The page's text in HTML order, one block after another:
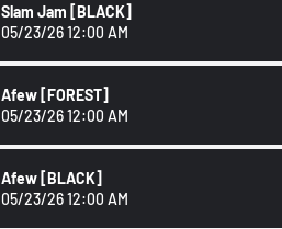
Slam Jam [BLACK]
05/23/26 12:00 AM
Afew [FOREST]
05/23/26 12:00 AM
Afew [BLACK]
05/23/26 12:00 AM